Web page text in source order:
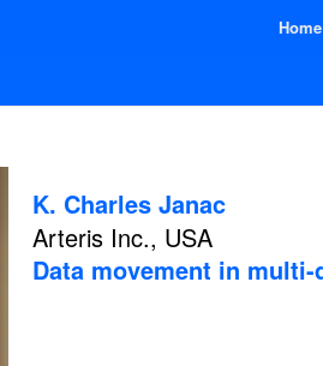
Home
K. Charles Janac
Arteris Inc., USA
Data movement in multi-